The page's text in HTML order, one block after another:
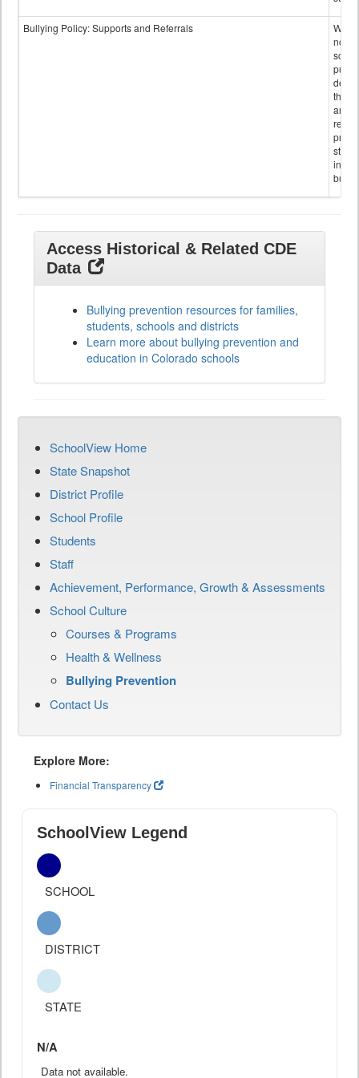
Bullying Policy: Supports and Referrals
not
the
and
Access Historical & Related CDE
Data
Bullying prevention resources for families,
students, schools and districts
Learn more about bullying prevention and
education in Colorado schools
SchoolView Home
State Snapshot
District Profile
School Profile
Students
Staff
Achievement, Performance, Growth & Assessments
School Culture
Courses & Programs
Health & Wellness
Bullying Prevention
Contact Us
Explore More:
Financial Transparency
SchoolView Legend
SCHOOL
DISTRICT
STATE
N/A
Data not available.